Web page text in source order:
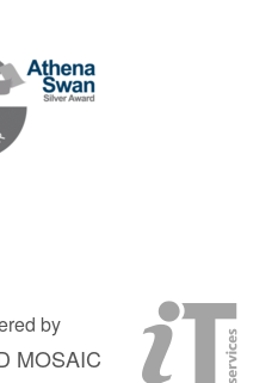
by
MOSAIC